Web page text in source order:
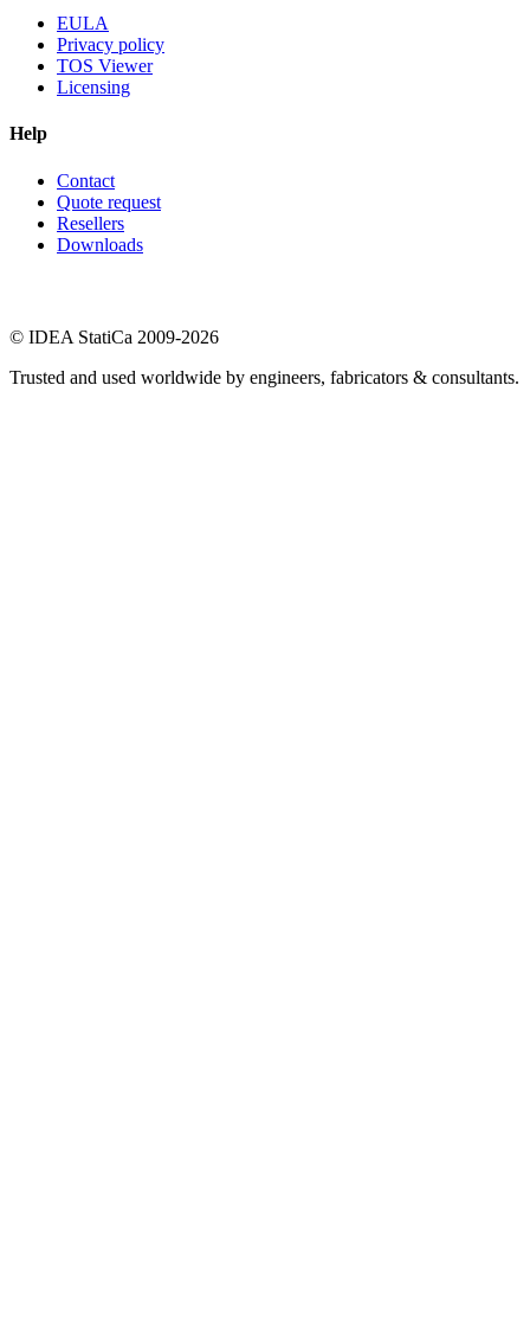
EULA
Privacy policy
TOS Viewer
Licensing
Help
Contact
Quote request
Resellers
Downloads
© IDEA StatiCa 2009-2026
Trusted and used worldwide by engineers, fabricators & consultants.